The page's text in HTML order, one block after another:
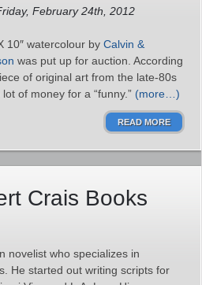
February 24th, 2012
10″ watercolour by Calvin &
was put up for auction. According
of original art from the late-80s
of money for a “funny.” (more…)
READ MORE
Crais Books
novelist who specializes in
He started out writing scripts for